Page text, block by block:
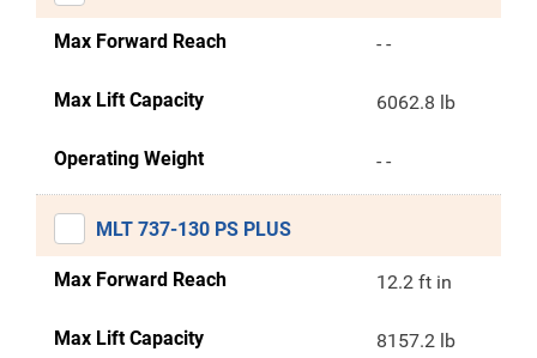
Max Forward Reach - -
Max Lift Capacity 6062.8 lb
Operating Weight - -
MLT 737-130 PS PLUS
Max Forward Reach 12.2 ft in
Max Lift Capacity 8157.2 lb